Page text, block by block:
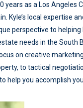
years as a Los Angeles
Kyle’s local expertise
perspective to helping
needs in the South
on creative
to tactical
help you accomplish